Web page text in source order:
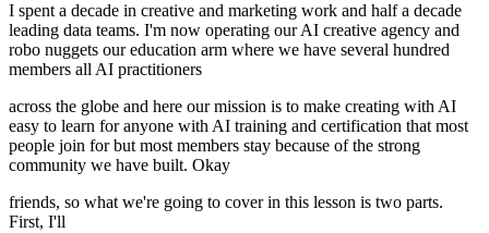
I spent a decade in creative and marketing work and half a decade
leading data teams. I'm now operating our AI creative agency and
robo nuggets our education arm where we have several hundred
members all AI practitioners
across the globe and here our mission is to make creating with AI
easy to learn for anyone with AI training and certification that most
people join for but most members stay because of the strong
community we have built. Okay
friends, so what we're going to cover in this lesson is two parts.
First, I'll